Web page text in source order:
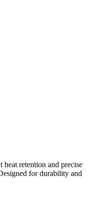
retention and precise
for durability and